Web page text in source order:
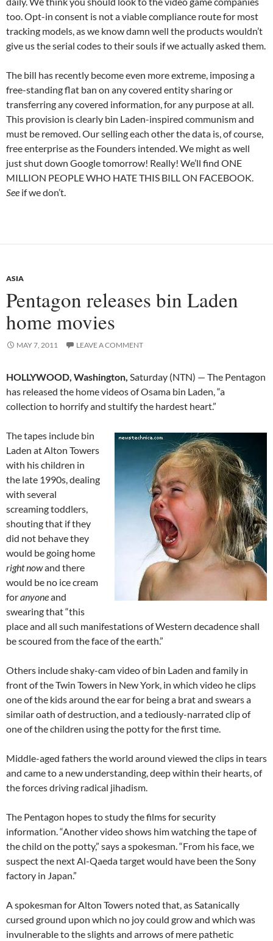
too. Opt-in consent is not a viable compliance route for most
tracking models, as we know damn well the products wouldn’t
give us the serial codes to their souls if we actually asked them.
The bill has recently become even more extreme, imposing a
free-standing flat ban on any covered entity sharing or
transferring any covered information, for any purpose at all.
This provision is clearly bin Laden-inspired communism and
must be removed. Our selling each other the data is, of course,
free enterprise as the Founders intended. We might as well
just shut down Google tomorrow! Really! We’ll find ONE
MILLION PEOPLE WHO HATE THIS BILL ON FACEBOOK.
See if we don’t.
ASIA
Pentagon releases bin Laden
home movies
MAY 7, 2011 LEAVE A COMMENT
HOLLYWOOD, Washington, Saturday (NTN) — The Pentagon
has released the home videos of Osama bin Laden, “a
collection to horrify and stultify the hardest heart.”
The tapes include bin
Laden at Alton Towers
with his children in
the late 1990s, dealing
with several
screaming toddlers,
shouting that if they
did not behave they
would be going home
right nowand there
would be no ice cream
foranyoneand
swearing that “this
place and all such manifestations of Western decadence shall
be scoured from the face of the earth.”
Others include shaky-cam video of bin Laden and family in
front of the Twin Towers in New York, in which video he clips
one of the kids around the ear for being a brat and swears a
similar oath of destruction, and a tediously-narrated clip of
one of the children using the potty for the first time.
Middle-aged fathers the world around viewed the clips in tears
and came to a new understanding, deep within their hearts, of
the forces driving radical jihadism.
The Pentagon hopes to study the films for security
information. “Another video shows him watching the tape of
the child on the potty,” says a spokesman. “From his face, we
suspect the next Al-Qaeda target would have been the Sony
factory in Japan.”
A spokesman for Alton Towers noted that, as Satanically
cursed ground upon which no joy could grow and which was
invulnerable to the slights and arrows of mere pathetic